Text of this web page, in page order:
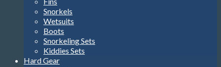
Snorkels
Wetsuits
Boots
Snorkeling Sets
Kiddies Sets
Hard Gear